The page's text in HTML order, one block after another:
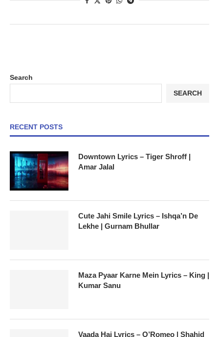
Search
SEARCH
RECENT POSTS
Downtown Lyrics – Tiger Shroff |
Amar Jalal
Cute Jahi Smile Lyrics – Ishqa’n De
Lekhe | Gurnam Bhullar
Maza Pyaar Karne Mein Lyrics – King |
Kumar Sanu
Vaada Hai Lyrics – O’Romeo | Shahid